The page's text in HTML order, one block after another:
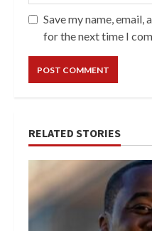
Save my name,
for the next time I
RELATED STORIES